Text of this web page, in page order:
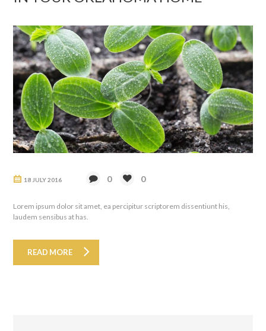
18 JULY 2016 0 0
Lorem ipsum dolor sit amet, ea percipitur scriptorem dissentiunt his,
laudem sensibus at has.
READ MORE